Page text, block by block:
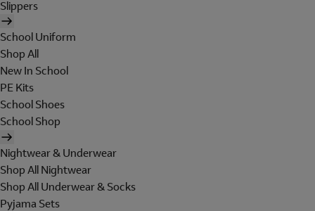
Slippers
School Uniform
Shop All
New In School
PE Kits
School Shoes
School Shop
Nightwear & Underwear
Shop All Nightwear
Shop All Underwear & Socks
Pyjama Sets